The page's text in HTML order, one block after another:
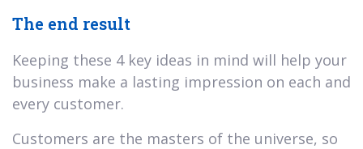
The end result
Keeping these 4 key ideas in mind will help your
business make a lasting impression on each and
every customer.
Customers are the masters of the universe, so